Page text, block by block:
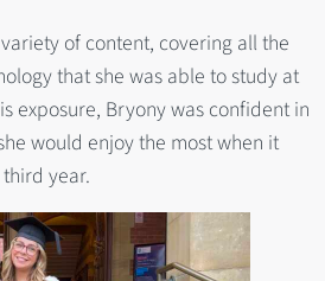
of content, covering all the
that she was able to study at
exposure, Bryony was confident in
would enjoy the most when it
year.